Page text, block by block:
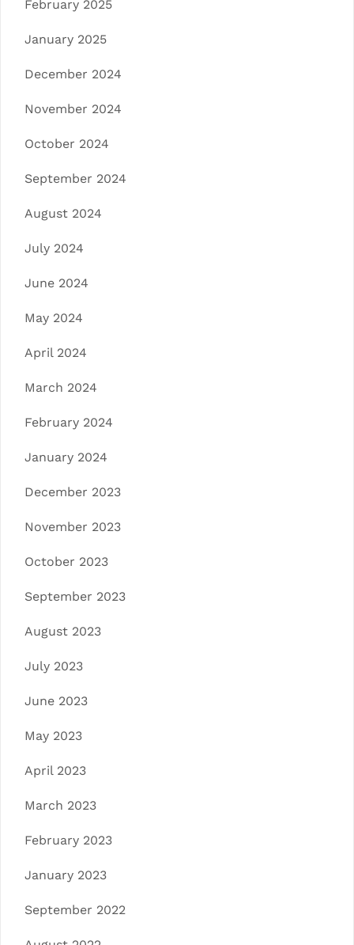
February 2025
January 2025
December 2024
November 2024
October 2024
September 2024
August 2024
July 2024
June 2024
May 2024
April 2024
March 2024
February 2024
January 2024
December 2023
November 2023
October 2023
September 2023
August 2023
July 2023
June 2023
May 2023
April 2023
March 2023
February 2023
January 2023
September 2022